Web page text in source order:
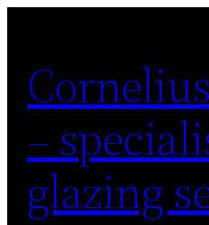
content
–
glazing